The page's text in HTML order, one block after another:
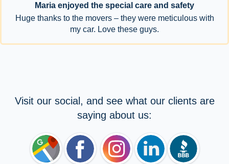
Maria enjoyed the special care and safety
Huge thanks to the movers – they were meticulous with
my car. Love these guys.
Visit our social, and see what our clients are
saying about us: